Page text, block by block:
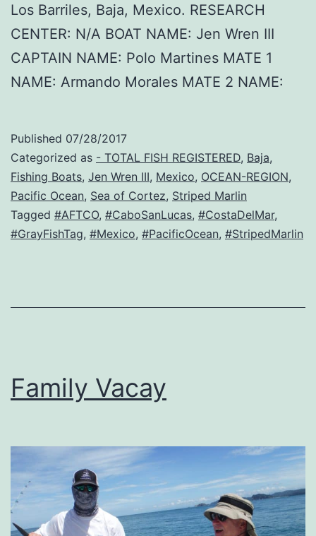
Los Barriles, Baja, Mexico. RESEARCH
CENTER: N/A BOAT NAME: Jen Wren III
CAPTAIN NAME: Polo Martines MATE 1
NAME: Armando Morales MATE 2 NAME:
Published 07/28/2017
Categorized as - TOTAL FISH REGISTERED, Baja,
Fishing Boats, Jen Wren III, Mexico, OCEAN-REGION,
Pacific Ocean, Sea of Cortez, Striped Marlin
Tagged #AFTCO, #CaboSanLucas, #CostaDelMar,
#GrayFishTag, #Mexico, #PacificOcean, #StripedMarlin
Family Vacay